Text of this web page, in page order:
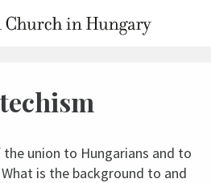
union to Hungarians and to
is the background to and